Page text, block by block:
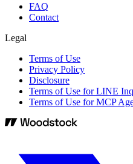
FAQ
Contact
Legal
Terms of Use
Privacy Policy
Disclosure
Terms of Use for LINE
Terms of Use for MCP